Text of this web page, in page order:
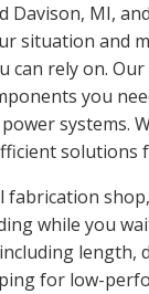
Davison, MI,
situation and
can rely on.
you
systems.
solutions
fabrication
while you
length,
for low-